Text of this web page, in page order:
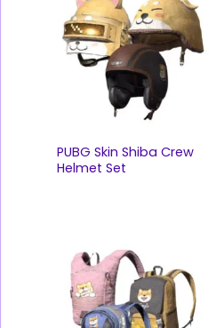
PUBG Skin Shiba Crew
Helmet Set